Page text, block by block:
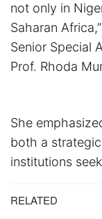
not only in
Saharan
Senior Special
Prof. Rhoda
She
both a
institutions
RELATED